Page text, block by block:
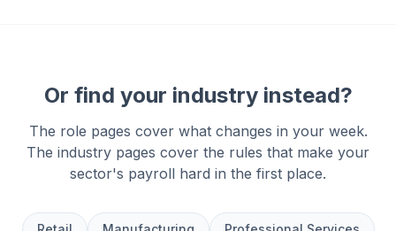
Or find your industry instead?
The role pages cover what changes in your week.
The industry pages cover the rules that make your
sector's payroll hard in the first place.